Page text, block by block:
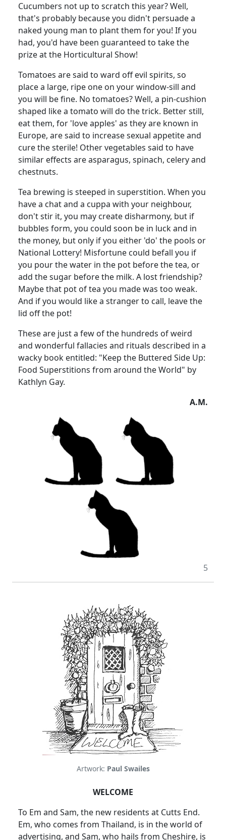
Cucumbers not up to scratch this year? Well,
that's probably because you didn't persuade a
naked young man to plant them for you! If you
had, you'd have been guaranteed to take the
prize at the Horticultural Show!
Tomatoes are said to ward off evil spirits, so
place a large, ripe one on your window-sill and
you will be fine. No tomatoes? Well, a pin-cushion
shaped like a tomato will do the trick. Better still,
eat them, for 'love apples' as they are known in
Europe, are said to increase sexual appetite and
cure the sterile! Other vegetables said to have
similar effects are asparagus, spinach, celery and
chestnuts.
Tea brewing is steeped in superstition. When you
have a chat and a cuppa with your neighbour,
don't stir it, you may create disharmony, but if
bubbles form, you could soon be in luck and in
the money, but only if you either 'do' the pools or
National Lottery! Misfortune could befall you if
you pour the water in the pot before the tea, or
add the sugar before the milk. A lost friendship?
Maybe that pot of tea you made was too weak.
And if you would like a stranger to call, leave the
lid off the pot!
These are just a few of the hundreds of weird
and wonderful fallacies and rituals described in a
wacky book entitled: "Keep the Buttered Side Up:
Food Superstitions from around the World" by
Kathlyn Gay.
A.M.
5
Artwork: Paul Swailes
WELCOME
To Em and Sam, the new residents at Cutts End.
Em, who comes from Thailand, is in the world of
advertising, and Sam, who hails from Cheshire, is